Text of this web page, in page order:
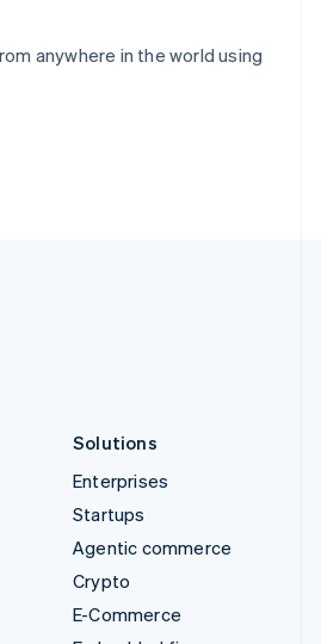
anywhere in the world using
Solutions
Enterprises
Startups
Agentic commerce
Crypto
E-Commerce